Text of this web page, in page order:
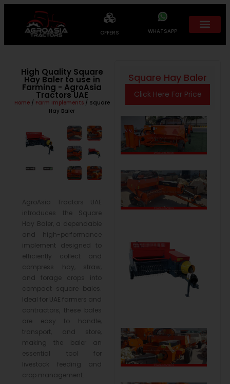
OFFERS WHATSAPP
High Quality Square
Hay Baler to use in
Farming - AgroAsia
Tractors UAE
Home/ Farm Implements/ Square
Hay Baler
AgroAsia Tractors UAE
introduces the Square
Hay Baler, a dependable
and high-performance
implement designed to
efficiently collect and
compress hay, straw,
and forage crops into
compact square bales.
Ideal for UAE farmers and
contractors, these bales
are easy to handle,
transport, and store,
making the baler an
essential tool for
livestock feeding and
crop management.
Square Hay Baler
Click Here For Price